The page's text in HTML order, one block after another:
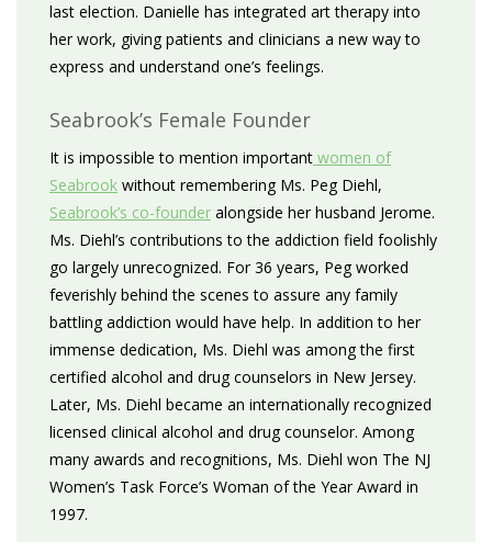
last election. Danielle has integrated art therapy into
her work, giving patients and clinicians a new way to
express and understand one’s feelings.
Seabrook’s Female Founder
It is impossible to mention important women of
Seabrook without remembering Ms. Peg Diehl,
Seabrook’s co-founder alongside her husband Jerome.
Ms. Diehl’s contributions to the addiction field foolishly
go largely unrecognized. For 36 years, Peg worked
feverishly behind the scenes to assure any family
battling addiction would have help. In addition to her
immense dedication, Ms. Diehl was among the first
certified alcohol and drug counselors in New Jersey.
Later, Ms. Diehl became an internationally recognized
licensed clinical alcohol and drug counselor. Among
many awards and recognitions, Ms. Diehl won The NJ
Women’s Task Force’s Woman of the Year Award in
1997.